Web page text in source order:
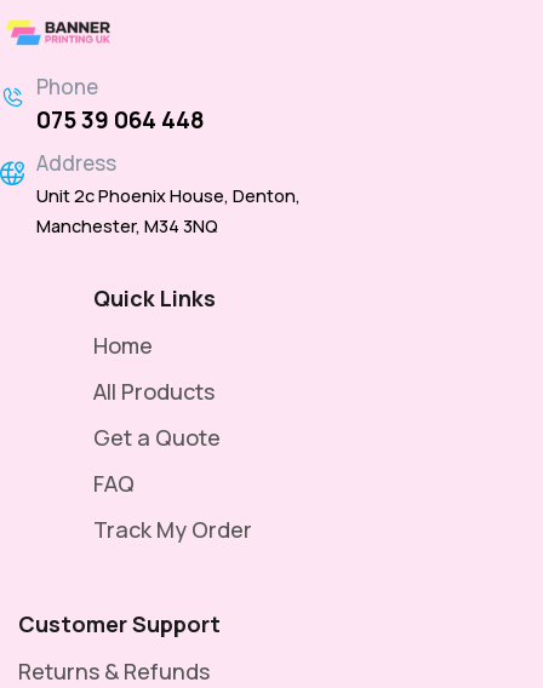
Phone
075 39 064 448
Address
Unit 2c Phoenix House, Denton,
Manchester, M34 3NQ
Quick Links
Home
All Products
Get a Quote
FAQ
Track My Order
Customer Support
Returns & Refunds